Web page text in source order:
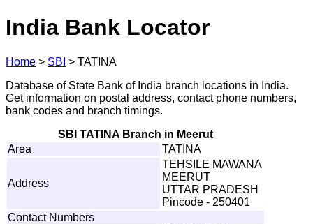
India Bank Locator
Home > SBI > TATINA
Database of State Bank of India branch locations in India.
Get information on postal address, contact phone numbers,
bank codes and branch timings.
SBI TATINA Branch in Meerut
Area
TATINA
Address
TEHSILE MAWANA
MEERUT
UTTAR PRADESH
Pincode - 250401
Contact Numbers